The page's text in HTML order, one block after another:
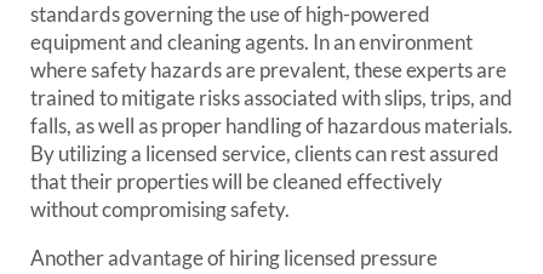
standards governing the use of high-powered
equipment and cleaning agents. In an environment
where safety hazards are prevalent, these experts are
trained to mitigate risks associated with slips, trips, and
falls, as well as proper handling of hazardous materials.
By utilizing a licensed service, clients can rest assured
that their properties will be cleaned effectively
without compromising safety.
Another advantage of hiring licensed pressure